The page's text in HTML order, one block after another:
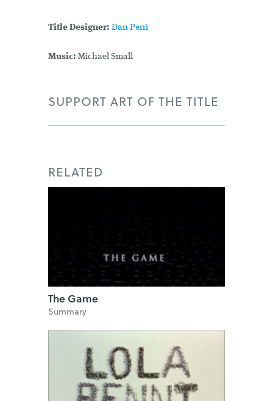
Title Designer: Dan Perri
Music: Michael Small
SUPPORT ART OF THE TITLE
RELATED
The Game
Summary